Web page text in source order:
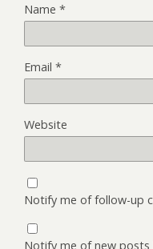
Name *
Email *
Website
Notify me of follow-up
Notify me of new posts